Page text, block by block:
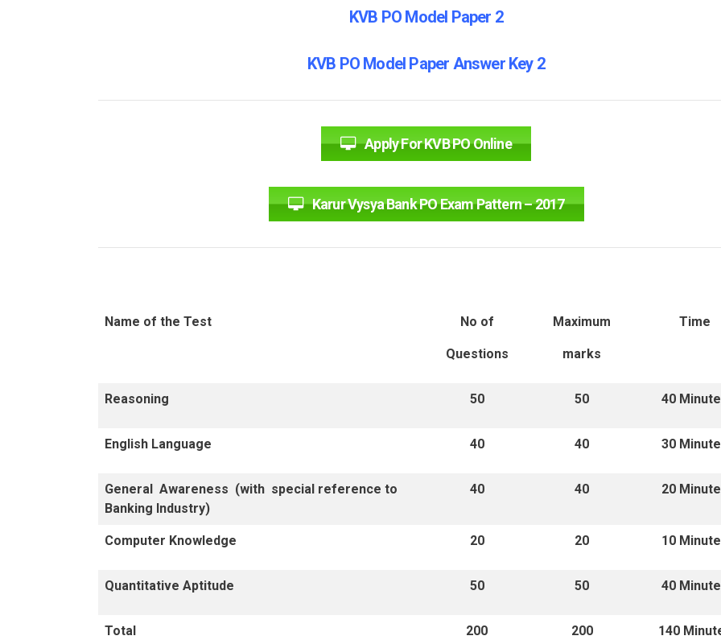
KVB PO Model Paper 2
KVB PO Model Paper Answer Key 2
Apply For KVB PO Online
Karur Vysya Bank PO Exam Pattern – 2017
Name of the Test No of
Questions
Maximum
marks
Time
Reasoning 50 50 40
English Language 40 40 30
General Awareness (with special reference to
Banking Industry)
40 40 20
Computer Knowledge 20 20 10
Quantitative Aptitude 50 50 40
Total 200 200 140